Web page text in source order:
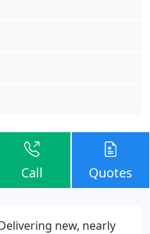
Call Quotes
new, nearly